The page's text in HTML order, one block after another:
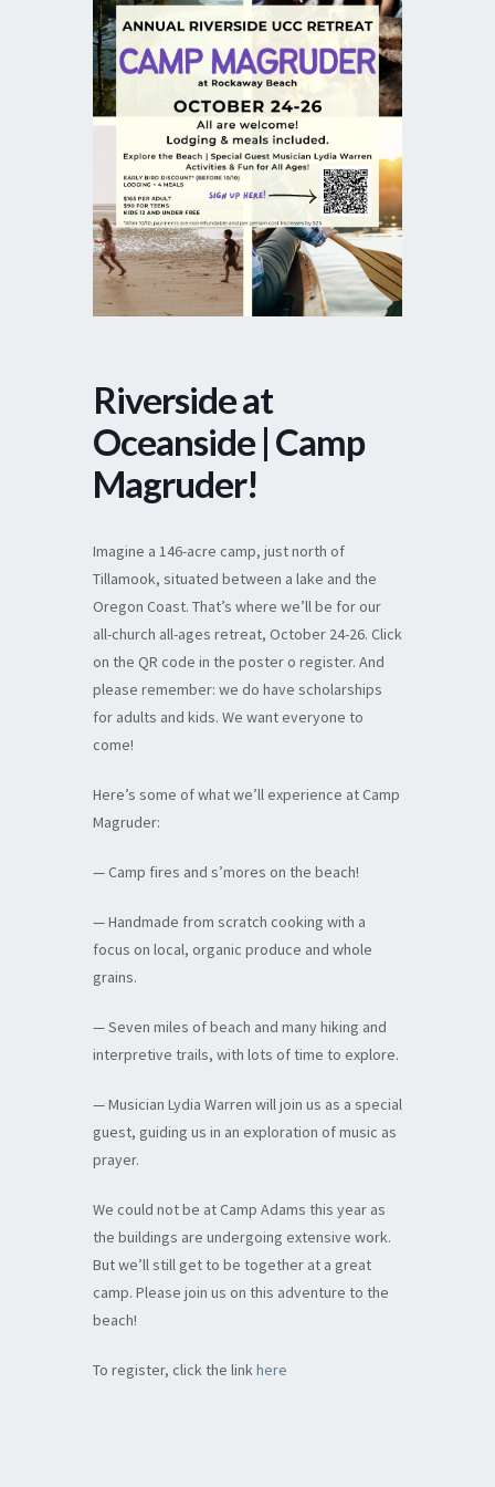
Riverside at
Oceanside | Camp
Magruder!
Imagine a 146-acre camp, just north of
Tillamook, situated between a lake and the
Oregon Coast. That’s where we’ll be for our
all-church all-ages retreat, October 24-26. Click
on the QR code in the poster o register. And
please remember: we do have scholarships
for adults and kids. We want everyone to
come!
Here’s some of what we’ll experience at Camp
Magruder:
— Camp fires and s’mores on the beach!
— Handmade from scratch cooking with a
focus on local, organic produce and whole
grains.
— Seven miles of beach and many hiking and
interpretive trails, with lots of time to explore.
— Musician Lydia Warren will join us as a special
guest, guiding us in an exploration of music as
prayer.
We could not be at Camp Adams this year as
the buildings are undergoing extensive work.
But we’ll still get to be together at a great
camp. Please join us on this adventure to the
beach!
To register, click the linkhere